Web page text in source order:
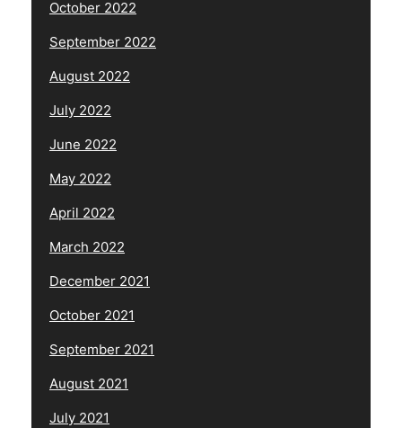
October 2022
September 2022
August 2022
July 2022
June 2022
May 2022
April 2022
March 2022
December 2021
October 2021
September 2021
August 2021
July 2021